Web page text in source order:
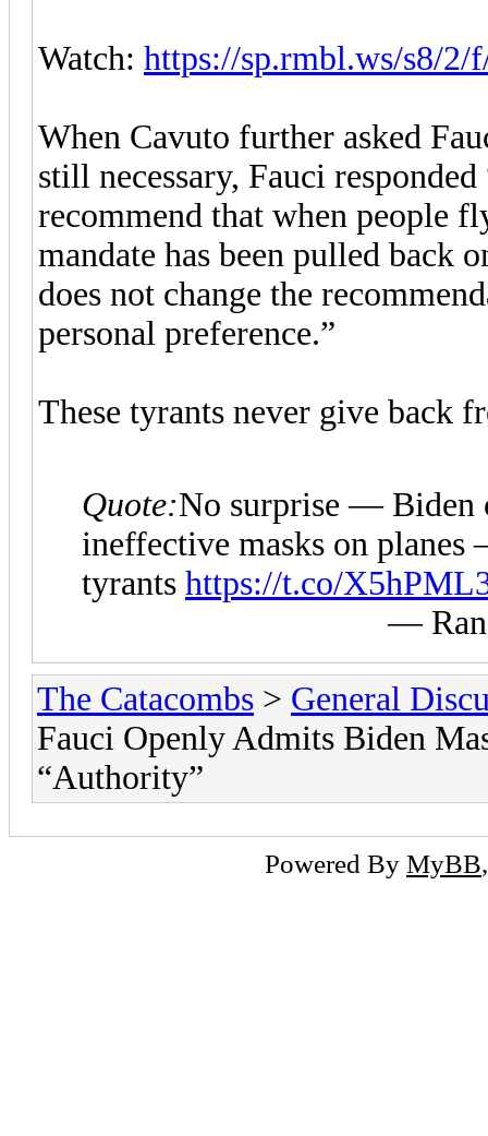
Watch: https://sp.rmbl.ws/s8/
When Cavuto further asked
still necessary, Fauci
recommend that when people
mandate has been pulled back
does not change the
personal preference.”
These tyrants never give back
Quote:No surprise — Biden
ineffective masks on
tyrants https://t.co/
—
The Catacombs > General
Fauci Openly Admits Biden
“Authority”
Powered By MyBB